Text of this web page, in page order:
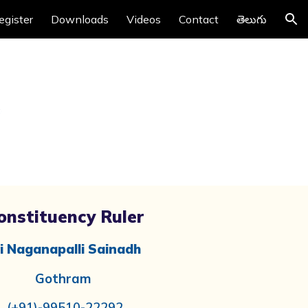
Downloads Videos Contact తెలుగు
Ruler
Naganapalli Sainadh
Gothram